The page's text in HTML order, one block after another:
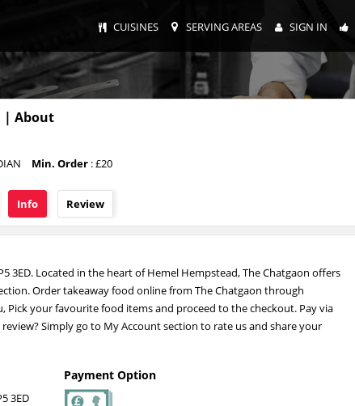
CUISINES SERVING AREAS SIGN IN
| About
Min. Order: £20
Info Review
3ED. Located in the heart of Hemel Hempstead, The Chatgaon offers
Order takeaway food online from The Chatgaon through
Pick your favourite food items and proceed to the checkout. Pay via
Simply go to My Account section to rate us and share your
3ED
Payment Option